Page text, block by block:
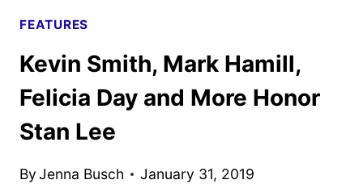
FEATURES
Kevin Smith, Mark Hamill,
Felicia Day and More Honor
Stan Lee
ByJenna Busch January 31, 2019